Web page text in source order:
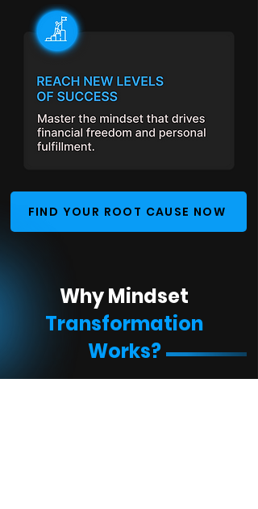
FIND YOUR ROOT CAUSE NOW
Why Mindset
Transformation
Works?